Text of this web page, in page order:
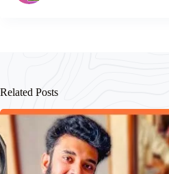
Related Posts